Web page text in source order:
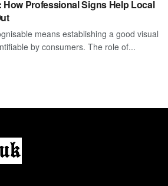
Professional Signs Help Local
means establishing a good visual
by consumers. The role of...